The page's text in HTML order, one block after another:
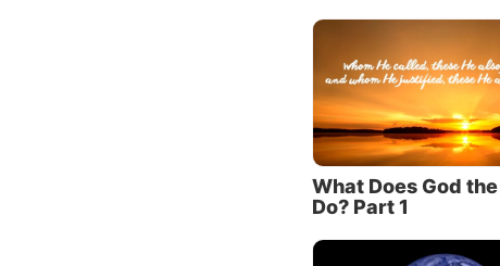
Old
while
is the
To learn
Was the
2.
What Does God
Do? Part 1